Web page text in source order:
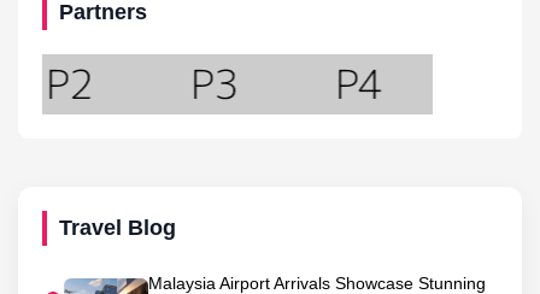
Partners
Travel Blog
Malaysia Airport Arrivals Showcase Stunning